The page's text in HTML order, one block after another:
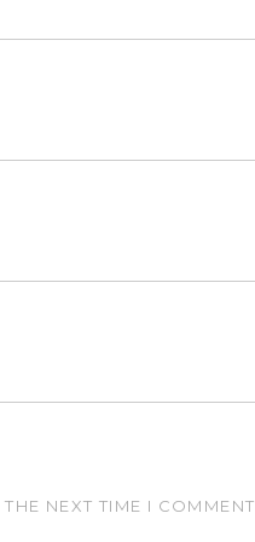
NEXT TIME I COMMENT.